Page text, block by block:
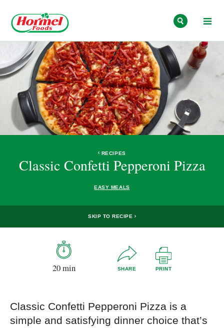
RECIPES
Classic Confetti Pepperoni Pizza
EASY MEALS
SKIP TO RECIPE
20 min SHARE PRINT
Classic Confetti Pepperoni Pizza is a
simple and satisfying dinner choice that’s